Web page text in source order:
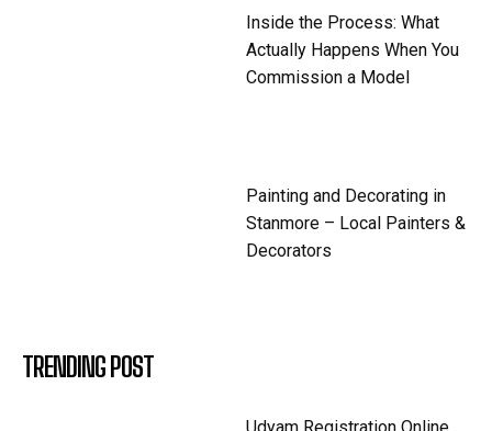
Inside the Process: What
Actually Happens When You
Commission a Model
Painting and Decorating in
Stanmore – Local Painters &
Decorators
TRENDING POST
Udyam Registration Online